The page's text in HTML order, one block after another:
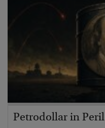
Petrodollar in Peril